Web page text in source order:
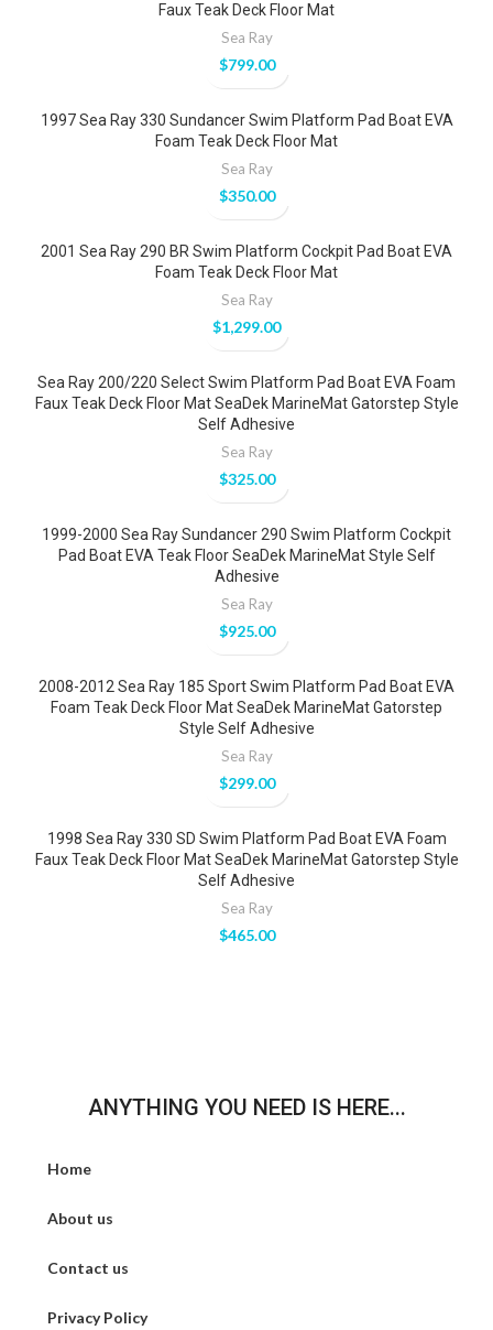
Faux Teak Deck Floor Mat
Sea Ray
$799.00
1997 Sea Ray 330 Sundancer Swim Platform Pad Boat EVA
Foam Teak Deck Floor Mat
Sea Ray
$350.00
2001 Sea Ray 290 BR Swim Platform Cockpit Pad Boat EVA
Foam Teak Deck Floor Mat
Sea Ray
$1,299.00
Sea Ray 200/220 Select Swim Platform Pad Boat EVA Foam
Faux Teak Deck Floor Mat SeaDek MarineMat Gatorstep Style
Self Adhesive
Sea Ray
$325.00
1999-2000 Sea Ray Sundancer 290 Swim Platform Cockpit
Pad Boat EVA Teak Floor SeaDek MarineMat Style Self
Adhesive
Sea Ray
$925.00
2008-2012 Sea Ray 185 Sport Swim Platform Pad Boat EVA
Foam Teak Deck Floor Mat SeaDek MarineMat Gatorstep
Style Self Adhesive
Sea Ray
$299.00
1998 Sea Ray 330 SD Swim Platform Pad Boat EVA Foam
Faux Teak Deck Floor Mat SeaDek MarineMat Gatorstep Style
Self Adhesive
Sea Ray
$465.00
ANYTHING YOU NEED IS HERE...
Home
About us
Contact us
Privacy Policy